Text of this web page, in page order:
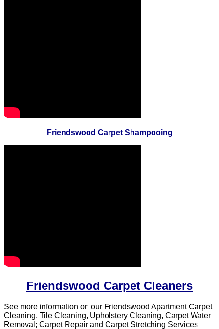
Friendswood Carpet Shampooing
Friendswood Carpet Cleaners
See more information on our Friendswood Apartment Carpet
Cleaning, Tile Cleaning, Upholstery Cleaning, Carpet Water
Removal; Carpet Repair and Carpet Stretching Services